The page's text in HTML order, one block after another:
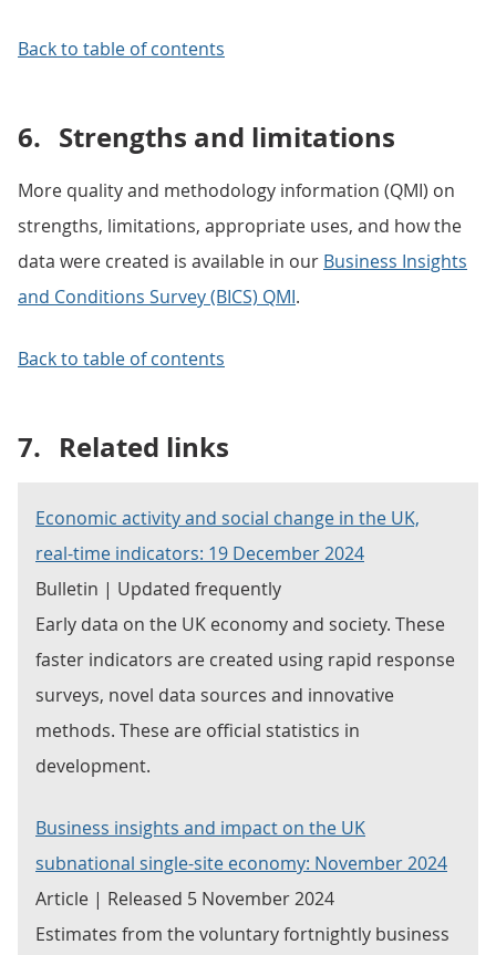
Back to table of contents
6. Strengths and limitations
More quality and methodology information (QMI) on
strengths, limitations, appropriate uses, and how the
data were created is available in our Business Insights
and Conditions Survey (BICS) QMI.
Back to table of contents
7. Related links
Economic activity and social change in the UK,
real-time indicators: 19 December 2024
Bulletin | Updated frequently
Early data on the UK economy and society. These
faster indicators are created using rapid response
surveys, novel data sources and innovative
methods. These are official statistics in
development.
Business insights and impact on the UK
subnational single-site economy: November 2024
Article | Released 5 November 2024
Estimates from the voluntary fortnightly business